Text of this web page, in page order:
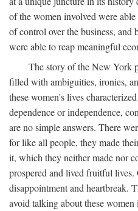
of the women involved were
of control over the business, and
were able to reap meaningful
The story of the New York
filled with ambiguities, ironies,
these women's lives
dependence or independence,
are no simple answers. There
for like all people, they made
it, which they neither made nor
prospered and lived fruitful lives.
disappointment and heartbreak.
avoid talking about these